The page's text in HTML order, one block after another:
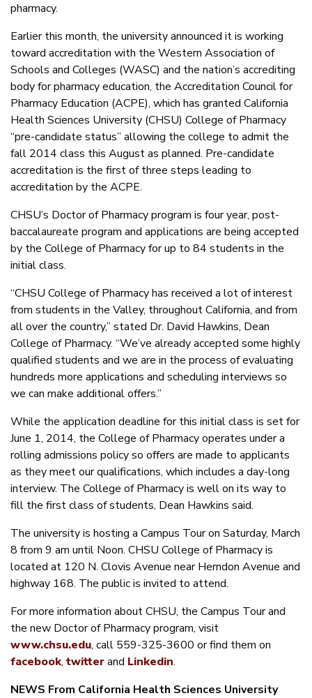
pharmacy.
Earlier this month, the university announced it is working
toward accreditation with the Western Association of
Schools and Colleges (WASC) and the nation’s accrediting
body for pharmacy education, the Accreditation Council for
Pharmacy Education (ACPE), which has granted California
Health Sciences University (CHSU) College of Pharmacy
“pre-candidate status” allowing the college to admit the
fall 2014 class this August as planned. Pre-candidate
accreditation is the first of three steps leading to
accreditation by the ACPE.
CHSU’s Doctor of Pharmacy program is four year, post-
baccalaureate program and applications are being accepted
by the College of Pharmacy for up to 84 students in the
initial class.
“CHSU College of Pharmacy has received a lot of interest
from students in the Valley, throughout California, and from
all over the country,” stated Dr. David Hawkins, Dean
College of Pharmacy. “We’ve already accepted some highly
qualified students and we are in the process of evaluating
hundreds more applications and scheduling interviews so
we can make additional offers.”
While the application deadline for this initial class is set for
June 1, 2014, the College of Pharmacy operates under a
rolling admissions policy so offers are made to applicants
as they meet our qualifications, which includes a day-long
interview. The College of Pharmacy is well on its way to
fill the first class of students, Dean Hawkins said.
The university is hosting a Campus Tour on Saturday, March
8 from 9 am until Noon. CHSU College of Pharmacy is
located at 120 N. Clovis Avenue near Herndon Avenue and
highway 168. The public is invited to attend.
For more information about CHSU, the Campus Tour and
the new Doctor of Pharmacy program, visit
www.chsu.edu, call 559-325-3600 or find them on
facebook, twitterand Linkedin.
NEWS From California Health Sciences University